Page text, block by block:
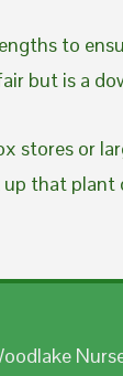
to
but is a
stores or
up that